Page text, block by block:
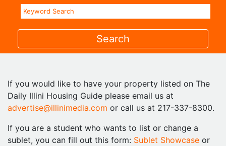
If you would like to have your property listed on The
Daily Illini Housing Guide please email us at
advertise@illinimedia.com or call us at 217-337-8300.
If you are a student who wants to list or change a
sublet, you can fill out this form: Sublet Showcase or